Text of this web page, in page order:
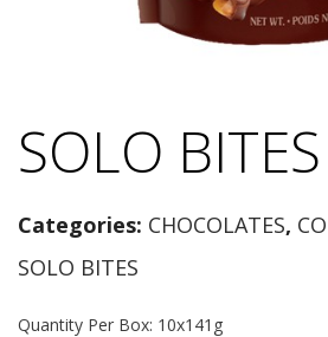
SOLO BITES
Categories: CHOCOLATES,
SOLO BITES
Quantity Per Box: 10x141g